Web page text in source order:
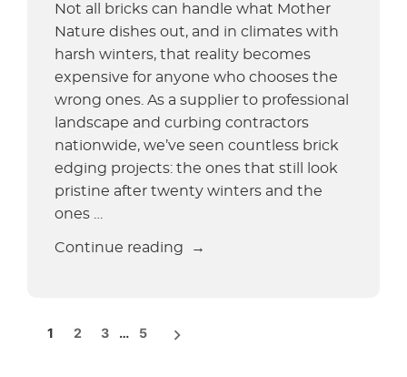
Business?”
Not all bricks can handle what Mother
Nature dishes out, and in climates with
harsh winters, that reality becomes
expensive for anyone who chooses the
wrong ones. As a supplier to professional
landscape and curbing contractors
nationwide, we’ve seen countless brick
edging projects: the ones that still look
pristine after twenty winters and the
ones …
Continue reading “Best
POSTS
1 2 3 … 5